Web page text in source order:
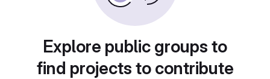
Explore public groups to
find projects to contribute